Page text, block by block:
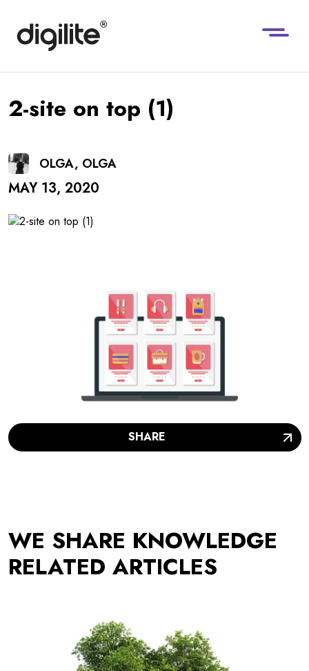
2-site on top (1)
OLGA, OLGA
MAY 13, 2020
SHARE
WE SHARE KNOWLEDGE
RELATED ARTICLES